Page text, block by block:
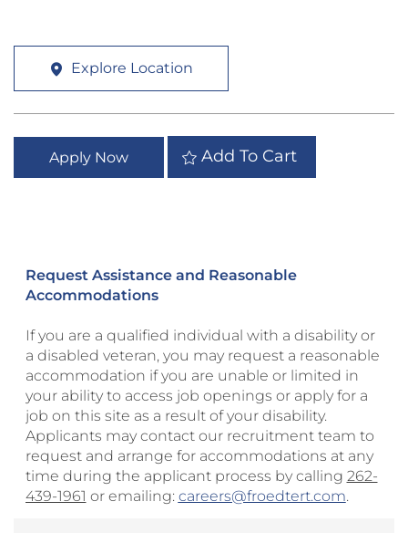
Explore Location
Apply Now Add To Cart
Request Assistance and Reasonable
Accommodations
If you are a qualified individual with a disability or
a disabled veteran, you may request a reasonable
accommodation if you are unable or limited in
your ability to access job openings or apply for a
job on this site as a result of your disability.
Applicants may contact our recruitment team to
request and arrange for accommodations at any
time during the applicant process by calling 262-
439-1961 or emailing: careers@froedtert.com.